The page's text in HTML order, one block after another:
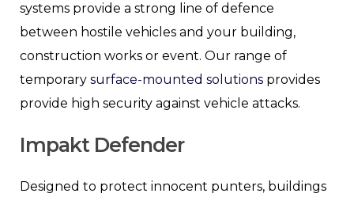
systems provide a strong line of defence
between hostile vehicles and your building,
construction works or event. Our range of
temporary surface-mounted solutions provides
provide high security against vehicle attacks.
Impakt Defender
Designed to protect innocent punters, buildings